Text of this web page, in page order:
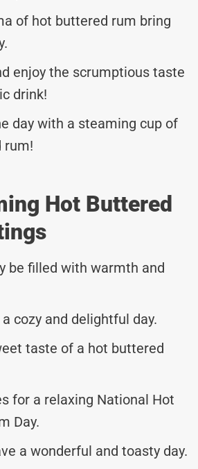
of hot buttered rum bring
enjoy the scrumptious taste
drink!
day with a steaming cup of
rum!
Hot Buttered
be filled with warmth and
cozy and delightful day.
taste of a hot buttered
for a relaxing National Hot
Day.
a wonderful and toasty day.